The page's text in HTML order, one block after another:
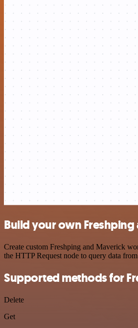
Build your own
Create custom Freshping and Maverick
the HTTP Request node to query data
Supported methods for
Delete
Get